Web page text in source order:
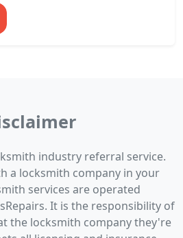
industry referral service.
a locksmith company in your
services are operated
It is the responsibility of
the locksmith company they're